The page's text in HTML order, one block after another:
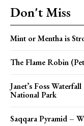
Don't Miss
Mint or Mentha is
The Flame Robin
Janet’s Foss
National Park
Saqqara Pyramid –